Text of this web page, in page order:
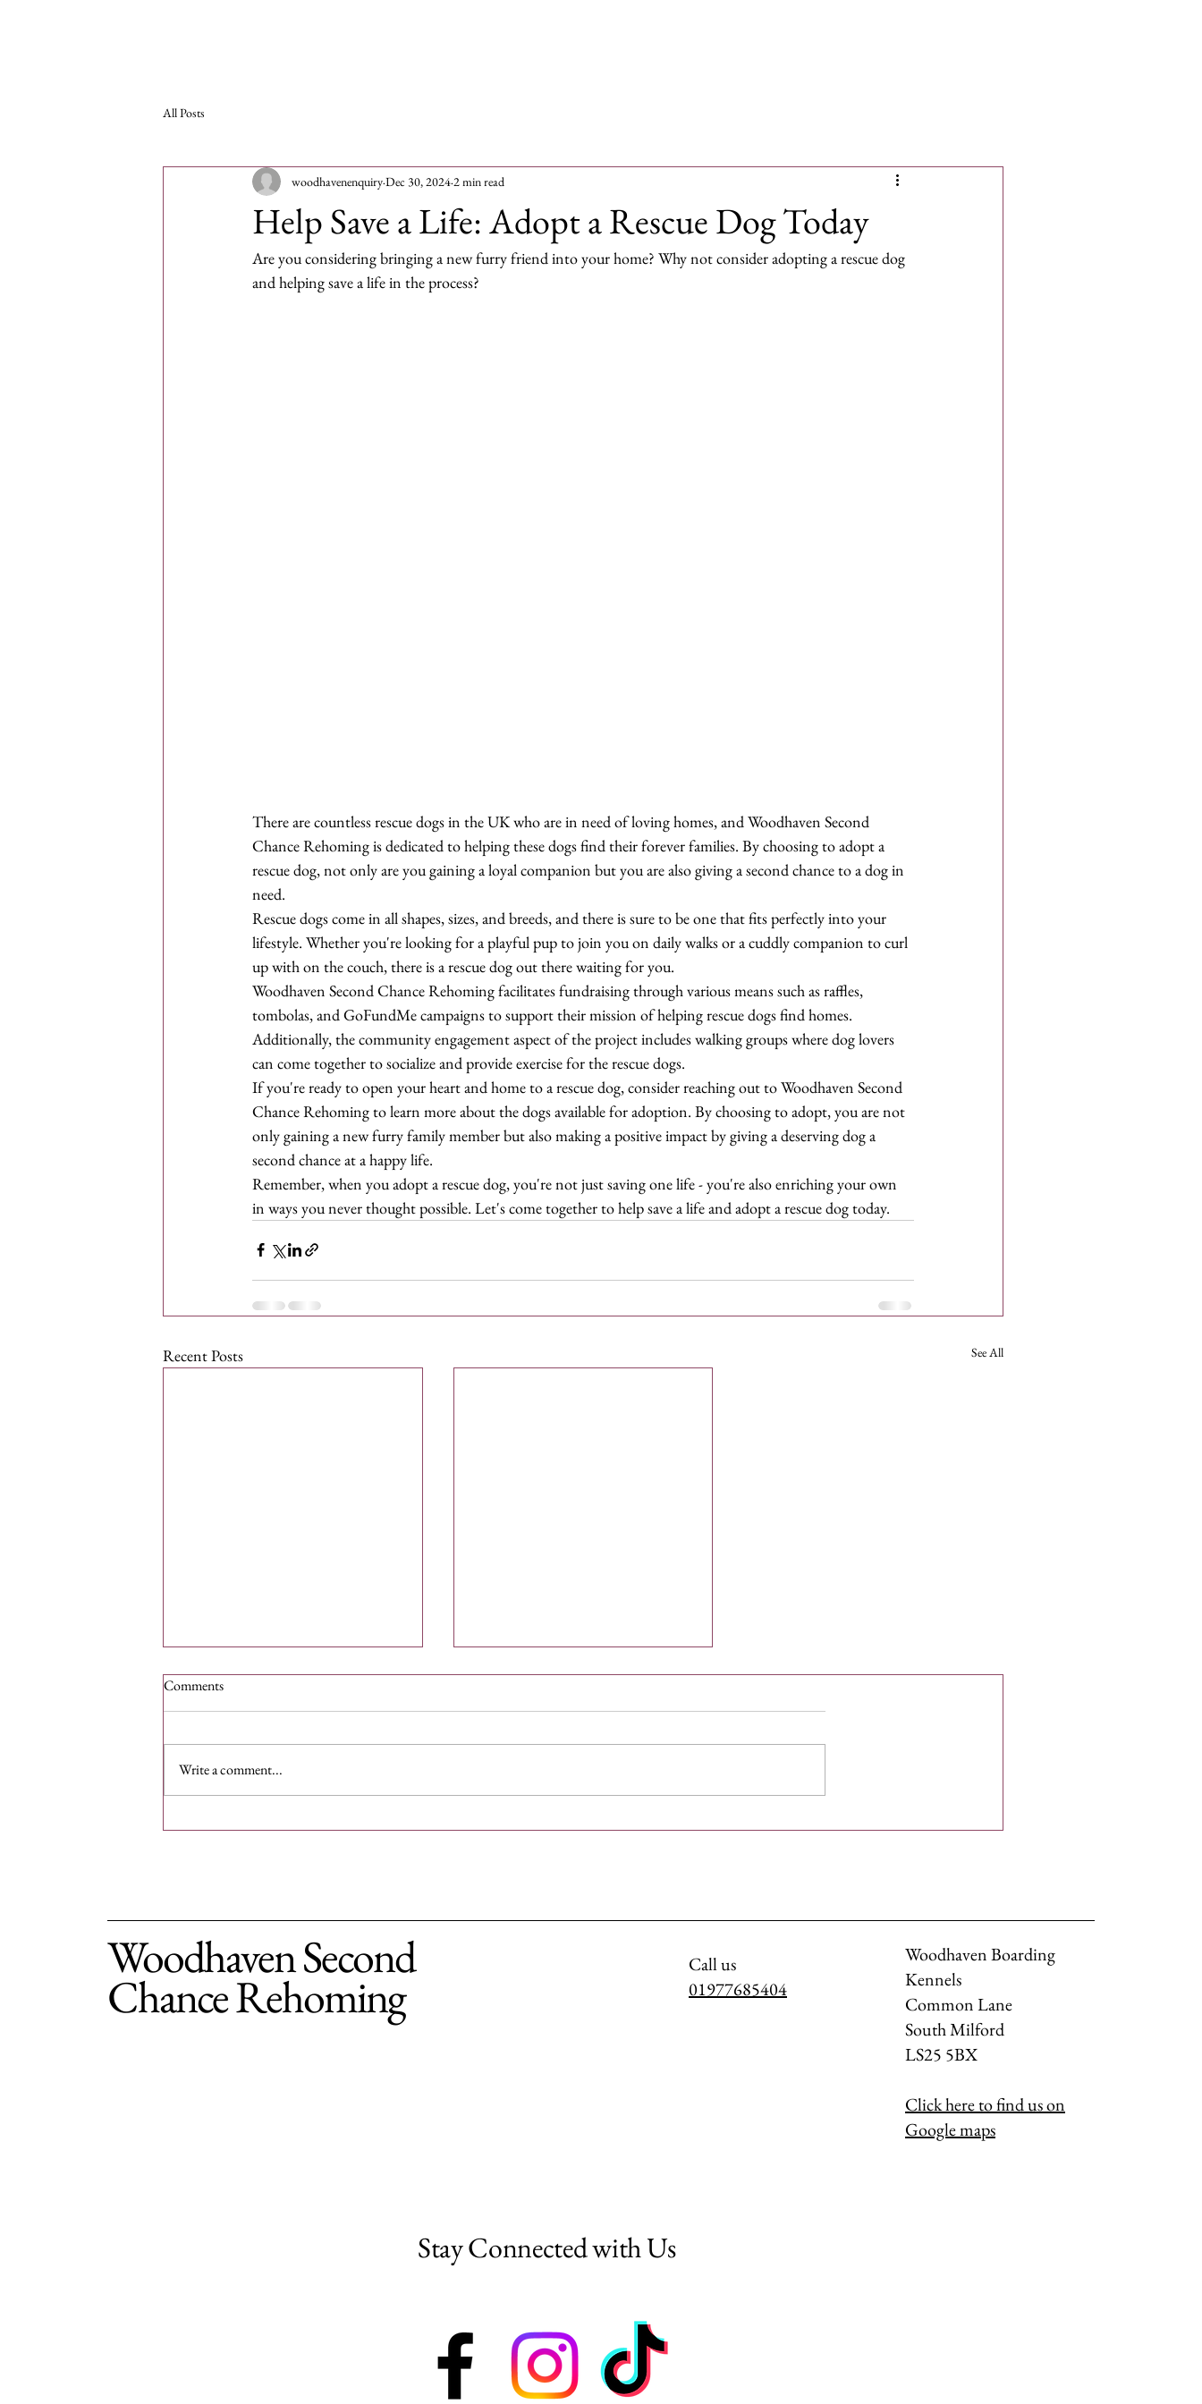
All Posts
Help Save a Life: Adopt a Rescue Dog Today
woodhavenenquiryDec 30, 2024 2 min read
Are you considering bringing a new furry friend into your home? Why not consider adopting a rescue dog
and helping save a life in the process?
There are countless rescue dogs in the UK who are in need of loving homes, and Woodhaven Second
Chance Rehoming is dedicated to helping these dogs find their forever families. By choosing to adopt a
rescue dog, not only are you gaining a loyal companion but you are also giving a second chance to a dog in
need.
Rescue dogs come in all shapes, sizes, and breeds, and there is sure to be one that fits perfectly into your
lifestyle. Whether you're looking for a playful pup to join you on daily walks or a cuddly companion to curl
up with on the couch, there is a rescue dog out there waiting for you.
Woodhaven Second Chance Rehoming facilitates fundraising through various means such as raffles,
tombolas, and GoFundMe campaigns to support their mission of helping rescue dogs find homes.
Additionally, the community engagement aspect of the project includes walking groups where dog lovers
can come together to socialize and provide exercise for the rescue dogs.
If you're ready to open your heart and home to a rescue dog, consider reaching out to Woodhaven Second
Chance Rehoming to learn more about the dogs available for adoption. By choosing to adopt, you are not
only gaining a new furry family member but also making a positive impact by giving a deserving dog a
second chance at a happy life.
Remember, when you adopt a rescue dog, you're not just saving one life - you're also enriching your own
in ways you never thought possible. Let's come together to help save a life and adopt a rescue dog today.
Recent Posts See All
Comments
Write a comment...
Woodhaven Second
Chance Rehoming
Call us
01977685404
Woodhaven Boarding
Kennels
Common Lane
South Milford
LS25 5BX
Click here to find us on
Google maps
Stay Connected with Us